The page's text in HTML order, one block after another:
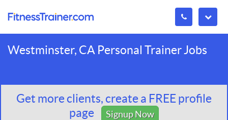
Westminster, CA Personal Trainer Jobs
Get more clients, create a FREE profile
page
Signup Now